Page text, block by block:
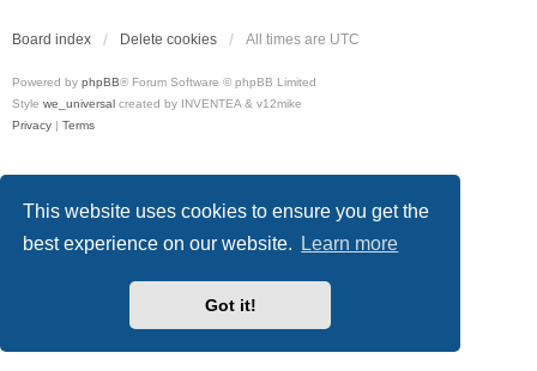
This website uses cookies to ensure you get the
best experience on our website.
Learn more
Got it!
Board index Delete cookies All times are UTC
Powered by phpBB® Forum Software © phpBB Limited
Style we_universal created by INVENTEA & v12mike
Privacy | Terms